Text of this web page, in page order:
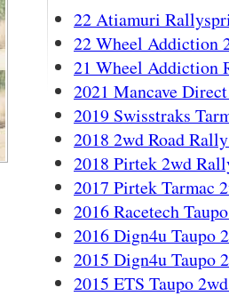
22 Atiamuri
22 Wheel Addiction
21 Wheel Addiction
2021 Mancave
2019 Swisstraks
2018 2wd Road
2018 Pirtek 2wd
2017 Pirtek Tarmac
2016 Racetech
2016 Dign4u Taupo
2015 Dign4u Taupo
2015 ETS Taupo